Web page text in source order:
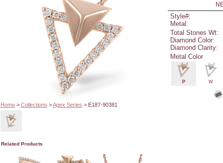
Home> Collections >Apex Series > E187-90381
Style#:
Metal:
Total Stones Wt:
Diamond Color:
Diamond Clarity:
Metal Color
P W
Related Products